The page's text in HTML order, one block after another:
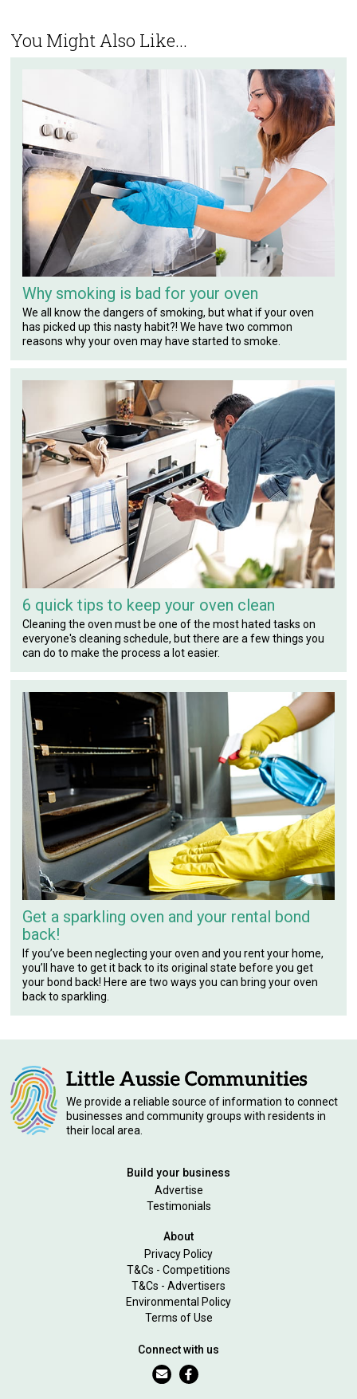
You Might Also Like...
Why smoking is bad for your oven
We all know the dangers of smoking, but what if your oven
has picked up this nasty habit?! We have two common
reasons why your oven may have started to smoke.
6 quick tips to keep your oven clean
Cleaning the oven must be one of the most hated tasks on
everyone's cleaning schedule, but there are a few things you
can do to make the process a lot easier.
Get a sparkling oven and your rental bond
back!
If you’ve been neglecting your oven and you rent your home,
you’ll have to get it back to its original state before you get
your bond back! Here are two ways you can bring your oven
back to sparkling.
We provide a reliable source of information to connect
businesses and community groups with residents in
their local area.
Build your business
Advertise
Testimonials
About
Privacy Policy
T&Cs - Competitions
T&Cs - Advertisers
Environmental Policy
Terms of Use
Connect with us